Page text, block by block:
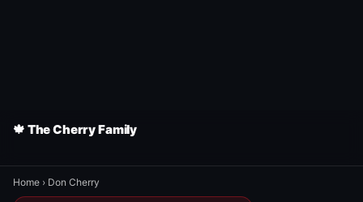
🍁 The Cherry Family
Home › Don Cherry